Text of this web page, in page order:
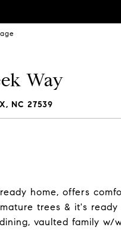
Way
NC 27539
home, offers
trees & it's
vaulted family